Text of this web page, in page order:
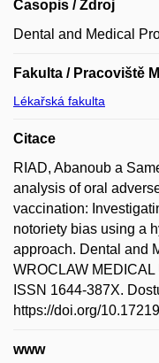
Časopis / Zdroj
Dental and Medical
Fakulta / Pracoviště
Lékařská fakulta
Citace
RIAD, Abanoub a
analysis of oral
vaccination:
notoriety bias using a
approach. Dental and
WROCLAW MEDICAL
ISSN 1644-387X.
https://doi.org/
www